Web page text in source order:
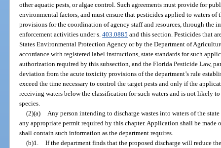
other aquatic pests, or algae control. Such agreements must provide for
environmental factors, and must ensure that pesticides applied to waters
provisions for the coordination of agency staff and resources, through the
enforcement activities under s.403.0885 and this section. Pesticides that
States Environmental Protection Agency or by the Department of
accordance with registered label instructions, state standards for such
authorization required by this subsection, and the Florida Pesticide Law,
deviation from the acute toxicity provisions of the department’s rule
exceed the time necessary to control the target pests and only if the
receiving waters below the classification for such waters and is not likely
species.
(2)(a)
Any person intending to discharge wastes into waters of the
any appropriate permit required by this chapter. Application shall be made
shall contain such information as the department requires.
(b)1. If the department finds that the proposed discharge will reduce